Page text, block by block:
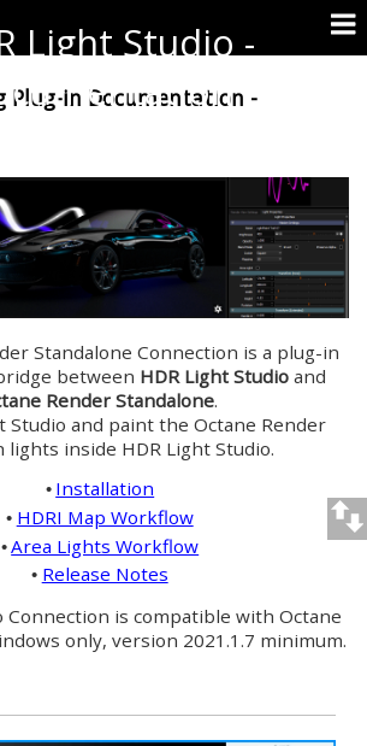
Light Studio -
Plug-in Documentation -
Standalone Connection is a plug-in
between HDR Light Studio and
Render Standalone.
Studio and paint the Octane Render
lights inside HDR Light Studio.
• Installation
• HDRI Map Workflow
• Area Lights Workflow
• Release Notes
Connection is compatible with Octane
only, version 2021.1.7 minimum.